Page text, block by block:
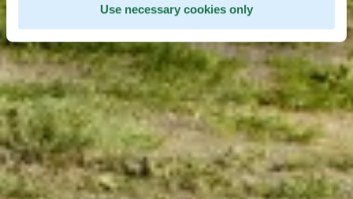
Use necessary cookies only